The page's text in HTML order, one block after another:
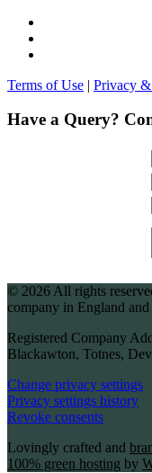
Terms of Use | Privacy
Have a Query?
© 2026 All rights
company in England
Registered Company
Blackawton, Totnes,
Change privacy settings
Privacy settings history
Revoke consents
Lovingly crafted and
100% green hosting by